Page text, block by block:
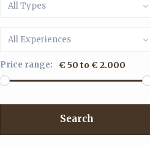
All Types
All Experiences
Price range: € 50 to € 2.000
Search